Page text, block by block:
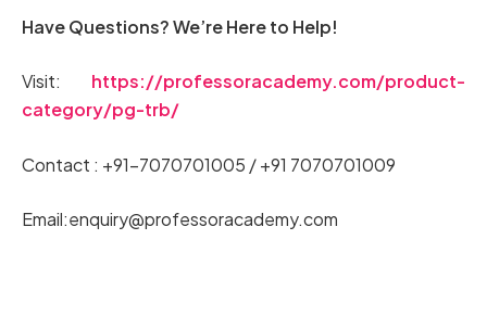
Have Questions? We’re Here to Help!
Visit: https://professoracademy.com/product-
category/pg-trb/
Contact : +91-7070701005 / +91 7070701009
Email:enquiry@professoracademy.com